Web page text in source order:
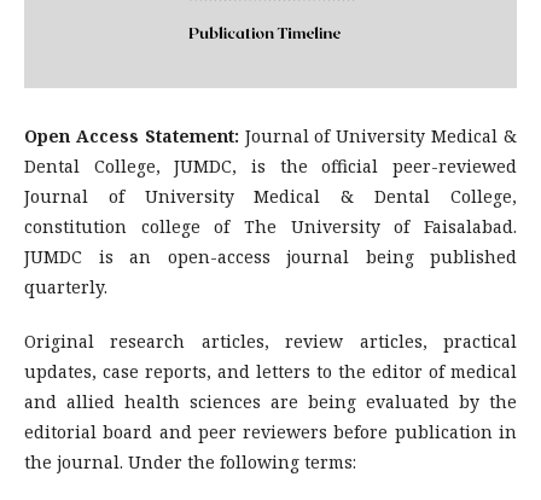
Open Access Statement: Journal of University Medical &
Dental College, JUMDC, is the official peer-reviewed
Journal of University Medical & Dental College,
constitution college of The University of Faisalabad.
JUMDC is an open-access journal being published
quarterly.
Original research articles, review articles, practical
updates, case reports, and letters to the editor of medical
and allied health sciences are being evaluated by the
editorial board and peer reviewers before publication in
the journal. Under the following terms: